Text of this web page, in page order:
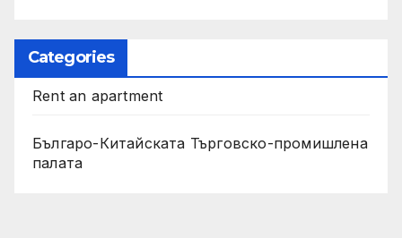
Categories
Rent an apartment
Българо-Китайската Търговско-промишлена
палата